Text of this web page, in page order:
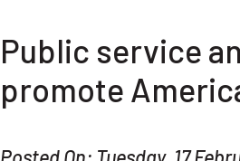
Public service
promote